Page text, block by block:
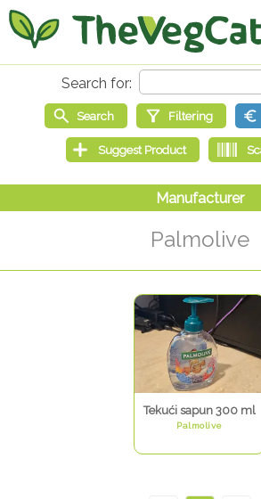
Palmolive
Tekući sapun 300 ml
Palmolive